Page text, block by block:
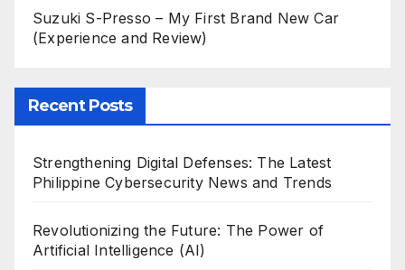
Suzuki S-Presso – My First Brand New Car
(Experience and Review)
Recent Posts
Strengthening Digital Defenses: The Latest
Philippine Cybersecurity News and Trends
Revolutionizing the Future: The Power of
Artificial Intelligence (AI)